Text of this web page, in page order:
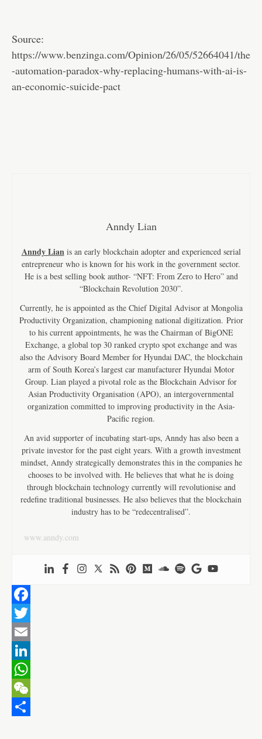
Source:
https://www.benzinga.com/Opinion/26/05/52664041/the
-automation-paradox-why-replacing-humans-with-ai-is-
an-economic-suicide-pact
Anndy Lian
Anndy Lianis an early blockchain adopter and experienced serial
entrepreneur who is known for his work in the government sector.
He is a best selling book author- “NFT: From Zero to Hero” and
“Blockchain Revolution 2030”.
Currently, he is appointed as the Chief Digital Advisor at Mongolia
Productivity Organization, championing national digitization. Prior
to his current appointments, he was the Chairman of BigONE
Exchange, a global top 30 ranked crypto spot exchange and was
also the Advisory Board Member for Hyundai DAC, the blockchain
arm of South Korea’s largest car manufacturer Hyundai Motor
Group. Lian played a pivotal role as the Blockchain Advisor for
Asian Productivity Organisation (APO), an intergovernmental
organization committed to improving productivity in the Asia-
Pacific region.
An avid supporter of incubating start-ups, Anndy has also been a
private investor for the past eight years. With a growth investment
mindset, Anndy strategically demonstrates this in the companies he
chooses to be involved with. He believes that what he is doing
through blockchain technology currently will revolutionise and
redefine traditional businesses. He also believes that the blockchain
industry has to be “redecentralised”.
www.anndy.com
F
a
c
e
b
o
T
w
t
E
m
a
L
i
n
W
hW